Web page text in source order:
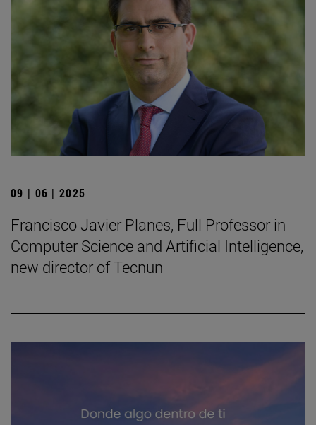
09 | 06 | 2025
Francisco Javier Planes, Full Professor in
Computer Science and Artificial Intelligence,
new director of Tecnun